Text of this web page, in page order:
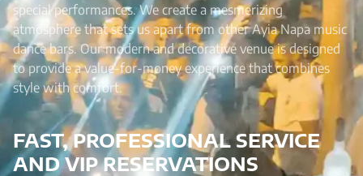
special performances. We create a mesmerizing
atmosphere that sets us apart from other Ayia Napa music
dance bars. Our modern and decorative venue is designed
to provide a value-for-money experience that combines
style with comfort.
FAST, PROFESSIONAL SERVICE
AND VIP RESERVATIONS